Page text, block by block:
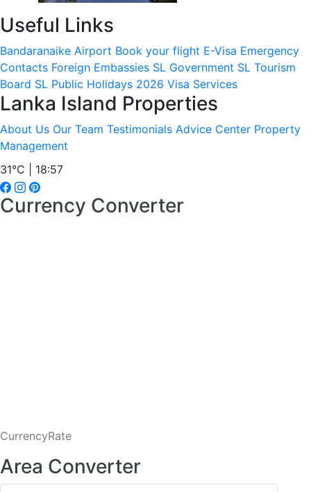
Useful Links
Bandaranaike Airport Book your flight E-Visa Emergency
Contacts Foreign Embassies SL Government SL Tourism
Board SL Public Holidays 2026 Visa Services
Lanka Island Properties
About Us Our Team Testimonials Advice Center Property
Management
31°C | 18:57
Currency Converter
CurrencyRate
Area Converter